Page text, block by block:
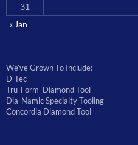
31
« Jan
We’ve Grown To Include:
D-Tec
Tru-Form Diamond Tool
Dia-Namic Specialty Tooling
Concordia Diamond Tool